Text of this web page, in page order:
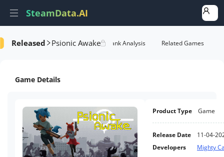
SteamData.AI
Released Psionic Awake
AI Review Analysis Rank Analysis Related Games
Game Details
Product Type Game
Release Date
11-04-
Developers
Mighty